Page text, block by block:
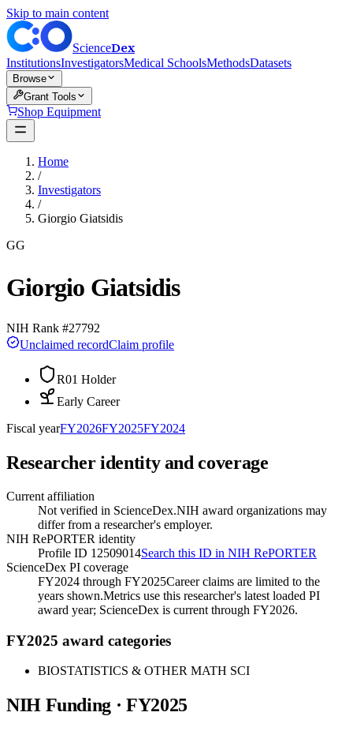
Skip to main content
ScienceDex
InstitutionsInvestigatorsMedical SchoolsMethodsDatasets
Browse
Grant Tools
Shop Equipment
Home
/
Investigators
/
Giorgio Giatsidis
GG
Giorgio Giatsidis
NIH Rank #27792
Unclaimed recordClaim profile
R01 Holder
Early Career
Fiscal yearFY2026FY2025FY2024
Researcher identity and coverage
Current affiliation
Not verified in ScienceDex.NIH award organizations may
differ from a researcher's employer.
NIH RePORTER identity
Profile ID 12509014Search this ID in NIH RePORTER
ScienceDex PI coverage
FY2024 through FY2025Career claims are limited to the
years shown.Metrics use this researcher's latest loaded PI
award year; ScienceDex is current through FY2026.
FY2025 award categories
BIOSTATISTICS & OTHER MATH SCI
NIH Funding · FY2025